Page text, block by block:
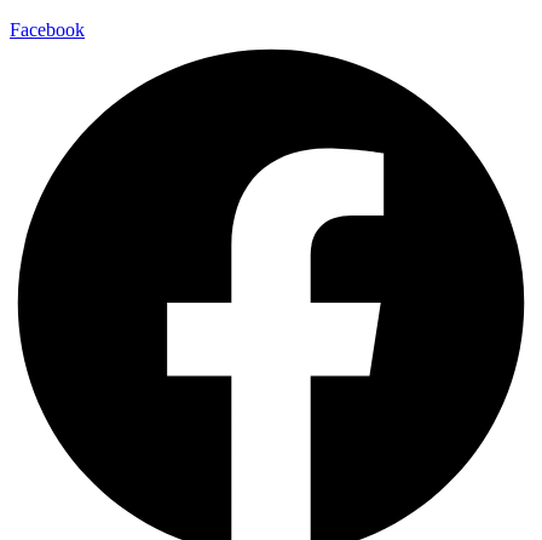
Facebook